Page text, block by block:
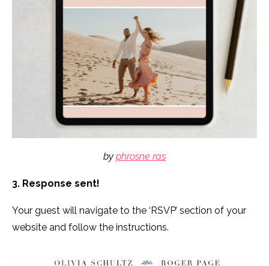
by phrosne ras
3. Response sent!
Your guest will navigate to the ‘RSVP’ section of your
website and follow the instructions.